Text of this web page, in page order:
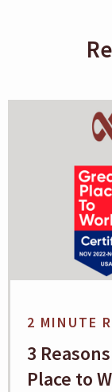
2 MINUTE
3
Place to